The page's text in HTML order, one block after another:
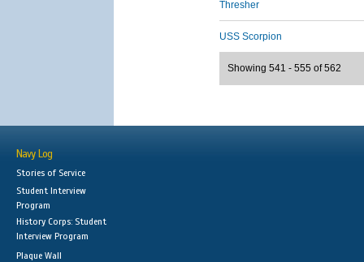
Thresher
USS Scorpion
Showing 541 - 555 of 562
Navy Log
Stories of Service
Student Interview
Program
History Corps: Student
Interview Program
Plaque Wall